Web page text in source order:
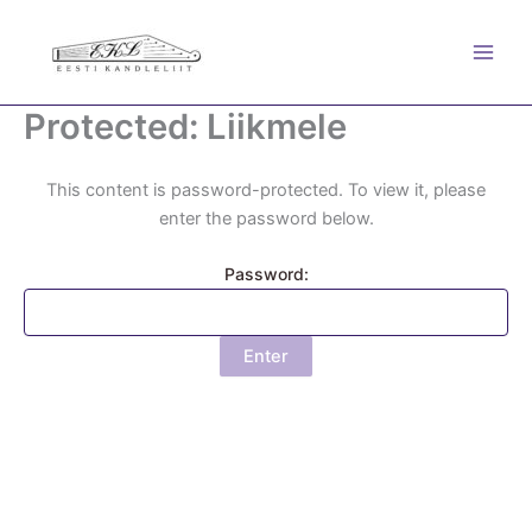
content
Protected: Liikmele
This content is password-protected. To view it, please
enter the password below.
Password: